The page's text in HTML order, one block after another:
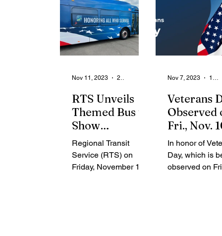
From the Community
Legal Ads Employment - Help Wanted
RTS Unveils
Themed Bus to
Show
Appreciation
for Military
Veterans
Regional Transit
Service (RTS) on
Friday, November 10,
Nov 11, 2023 2 min read
Veterans
Observed
Fri., Nov.
2023 –
Hall and
In honor of
Day, which is
observed on
Nov 7, 2023 1 min read